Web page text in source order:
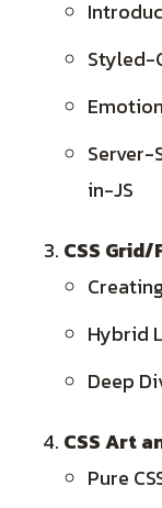
Styled-
Server-
in-JS
CSS
Hybrid
Deep
CSS Art
Pure